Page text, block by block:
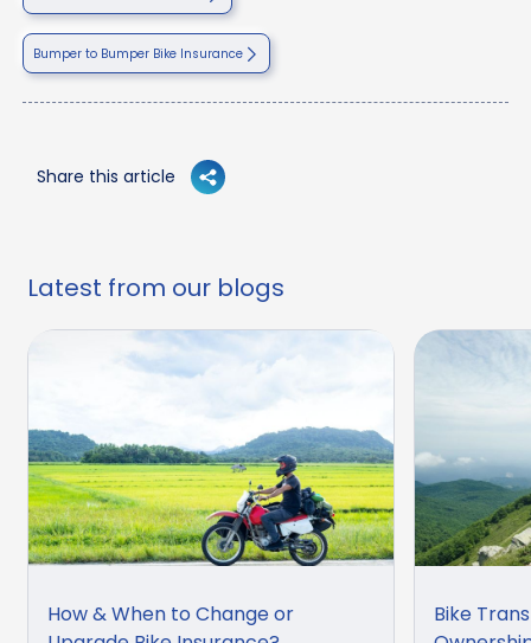
Bumper to Bumper Bike Insurance
Share this article
Latest from our blogs
How & When to Change or
Bike